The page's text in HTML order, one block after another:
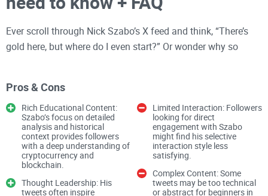
Ever scroll through Nick Szabo’s X feed and think, “There’s
gold here, but where do I even start?” Or wonder why so
You’re in the right place. I’m going to show you how to get
real value from following @NickSzabo4, what his biggest
ideas actually mean (in plain English), and what’s signal
versus noise. On my website at
CryptoLinks.com
through the fluff so you don’t waste time.
Pros & Cons
Rich Educational Content:
Szabo’s focus on detailed
analysis and historical
context provides followers
with a deep understanding of
cryptocurrency and
blockchain.
Thought Leadership: His
tweets often inspire
Limited Interaction: Followers
looking for direct
engagement with Szabo
might find his selective
interaction style less
satisfying.
Complex Content: Some
tweets may be too technical
or abstract for beginners in